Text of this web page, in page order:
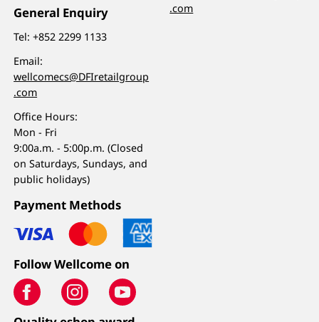
General Enquiry
Tel:+852 2299 1133
Email:
wellcomecs@DFIretailgroup
.com
Office Hours:
Mon - Fri
9:00a.m. - 5:00p.m. (Closed
on Saturdays, Sundays, and
public holidays)
.com
Payment Methods
Follow Wellcome on